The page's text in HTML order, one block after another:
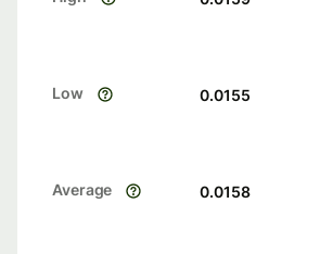
Low 0.0155
Average 0.0158